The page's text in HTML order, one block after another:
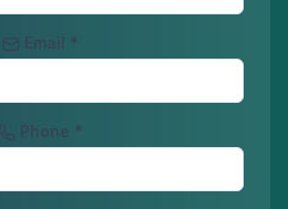
Email *
Phone *